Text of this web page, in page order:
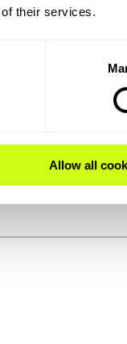
their services.
Allow all